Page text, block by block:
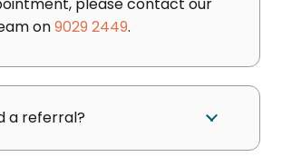
on9029 2449.
a referral?